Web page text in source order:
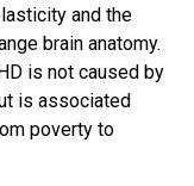
and the
brain anatomy.
is not caused by
is associated
poverty to